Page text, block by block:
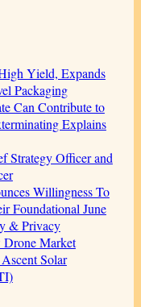
Yield, Expands
Packaging
Can Contribute to
Explains
Strategy Officer and
Willingness To
Foundational June
& Privacy
Drone Market
Solar